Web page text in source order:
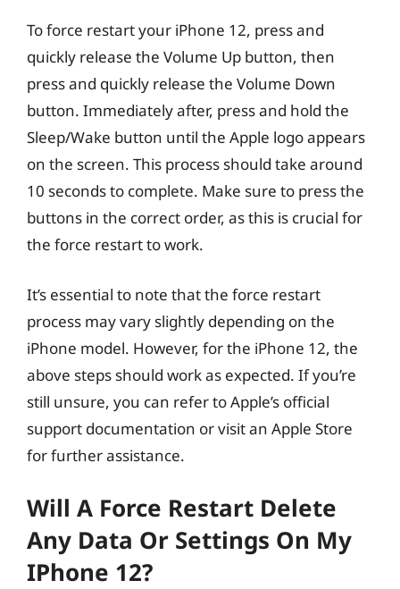
To force restart your iPhone 12, press and
quickly release the Volume Up button, then
press and quickly release the Volume Down
button. Immediately after, press and hold the
Sleep/Wake button until the Apple logo appears
on the screen. This process should take around
10 seconds to complete. Make sure to press the
buttons in the correct order, as this is crucial for
the force restart to work.
It’s essential to note that the force restart
process may vary slightly depending on the
iPhone model. However, for the iPhone 12, the
above steps should work as expected. If you’re
still unsure, you can refer to Apple’s official
support documentation or visit an Apple Store
for further assistance.
Will A Force Restart Delete
Any Data Or Settings On My
IPhone 12?